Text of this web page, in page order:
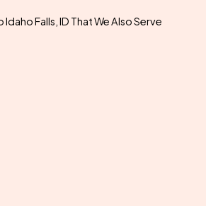
Idaho Falls, ID That We Also Serve